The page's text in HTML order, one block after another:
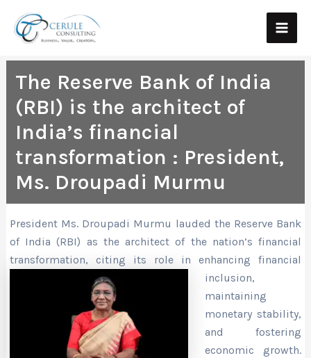
content
Main
The Reserve Bank of India
(RBI) is the architect of
India’s financial
transformation : President,
Ms. Droupadi Murmu
President Ms. Droupadi Murmu lauded the Reserve Bank
of India (RBI) as the architect of the nation’s financial
transformation, citing its role in enhancing financial
inclusion,
maintaining
monetary stability,
and fostering
economic growth.